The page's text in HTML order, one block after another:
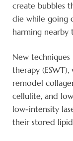
create bubbles
die while going
harming nearby
New
therapy
remodel
cellulite, and
low-intensity
their stored